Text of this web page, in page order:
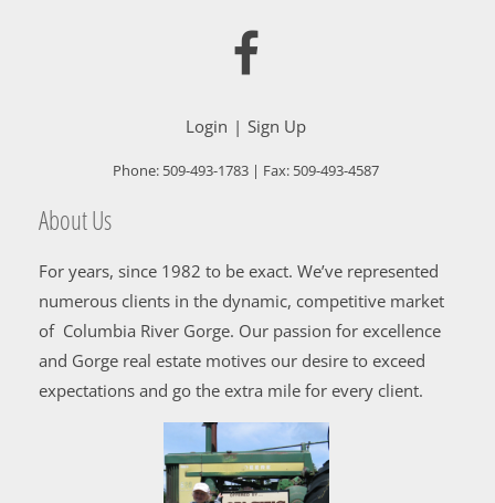
Login Sign Up
Phone: 509-493-1783 | Fax: 509-493-4587
About Us
For years, since 1982 to be exact. We’ve represented
numerous clients in the dynamic, competitive market
of Columbia River Gorge. Our passion for excellence
and Gorge real estate motives our desire to exceed
expectations and go the extra mile for every client.